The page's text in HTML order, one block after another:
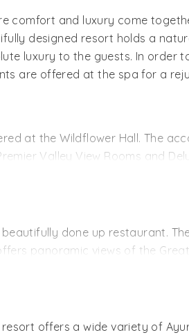
comfort and luxury come
designed resort holds a
luxury to the guests. In order
are offered at the spa for a
at the Wildflower Hall. The
Valley View Rooms and
beautiful paintings, and
Trees and the Greater
with a king-sized bed and a
done up restaurant.
panoramic views of the
dining space that features
is where you can enjoy your
offers a wide variety of